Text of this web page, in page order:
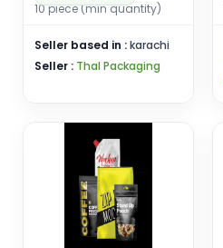
10 piece (min quantity)
Seller based in :karachi
Seller : Thal Packaging